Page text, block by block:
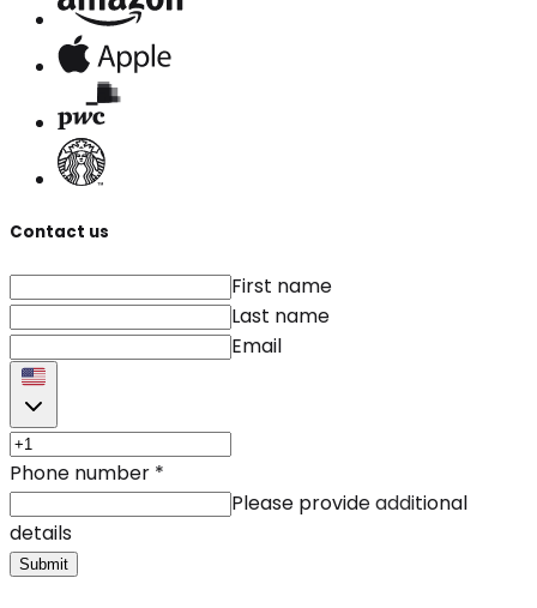
Contact us
First name
Last name
Email
Phone number *
Please provide additional
details
Submit